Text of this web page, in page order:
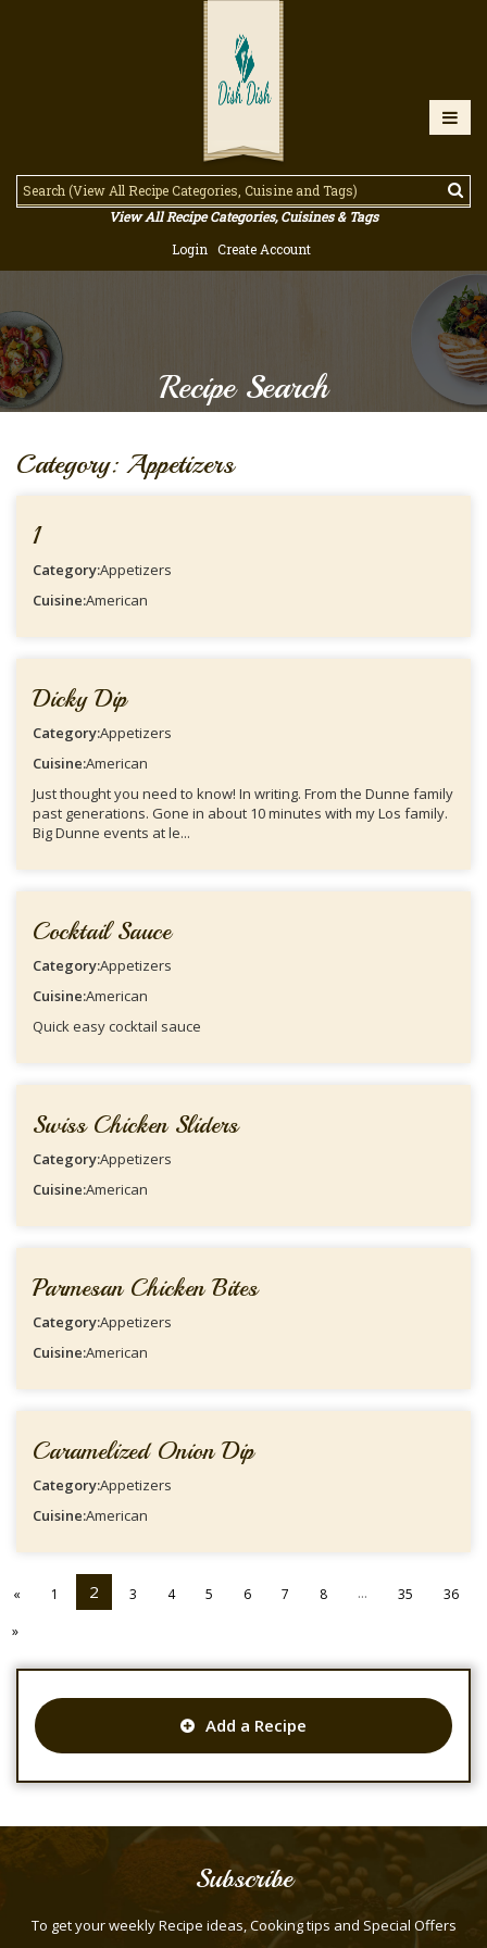
View All Recipe Categories, Cuisines & Tags
Login
Create Account
Recipe Search
Category: Appetizers
1
Category:Appetizers
Cuisine:American
Dicky Dip
Category:Appetizers
Cuisine:American
Just thought you need to know! In writing. From the Dunne family
past generations. Gone in about 10 minutes with my Los family.
Big Dunne events at le...
Cocktail Sauce
Category:Appetizers
Cuisine:American
Quick easy cocktail sauce
Swiss Chicken Sliders
Category:Appetizers
Cuisine:American
Parmesan Chicken Bites
Category:Appetizers
Cuisine:American
Caramelized Onion Dip
Category:Appetizers
Cuisine:American
« 1 2 3 4 5 6 7 8 ... 35
36
»
Add a Recipe
Subscribe
To get your weekly Recipe ideas, Cooking tips and Special Offers